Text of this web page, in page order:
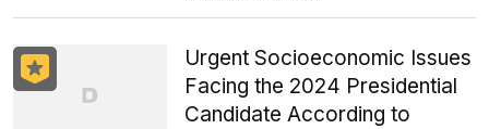
Urgent Socioeconomic Issues
Facing the 2024 Presidential
Candidate According to